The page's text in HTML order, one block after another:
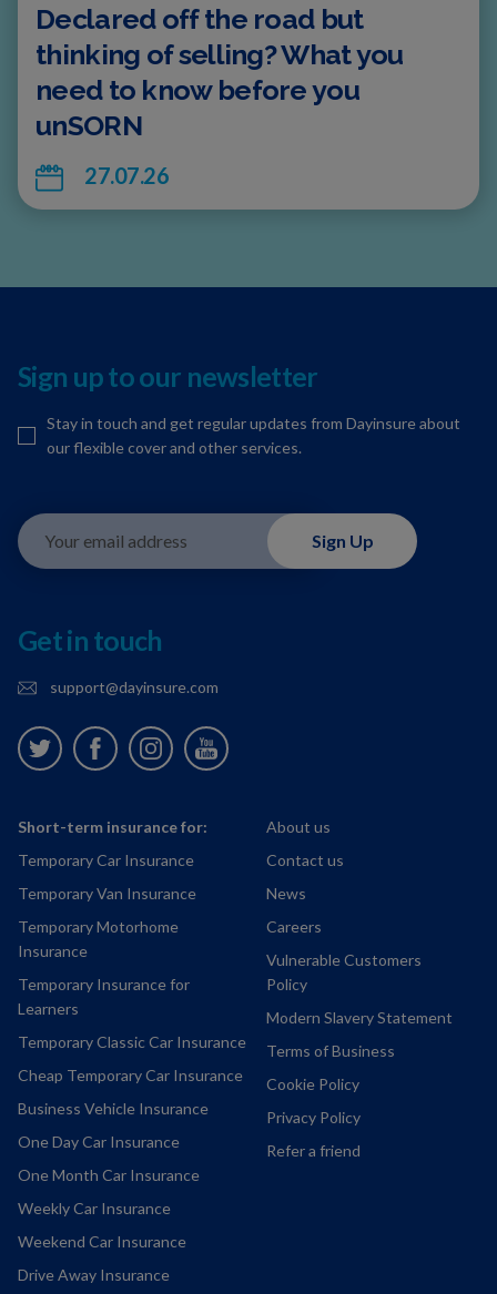
Declared off the road but
thinking of selling? What you
need to know before you
unSORN
27.07.26
Sign up to our newsletter
Stay in touch and get regular updates from Dayinsure about
our flexible cover and other services.
Sign Up
Your email address
Get in touch
support@dayinsure.com
TwitterFacebookInstagramYoutube
Short-term insurance for:
Temporary Car Insurance
Temporary Van Insurance
Temporary Motorhome
Insurance
Temporary Insurance for
Learners
Temporary Classic Car Insurance
Cheap Temporary Car Insurance
Business Vehicle Insurance
One Day Car Insurance
One Month Car Insurance
Weekly Car Insurance
Weekend Car Insurance
Drive Away Insurance
About us
Contact us
News
Careers
Vulnerable Customers
Policy
Modern Slavery Statement
Terms of Business
Cookie Policy
Privacy Policy
Refer a friend